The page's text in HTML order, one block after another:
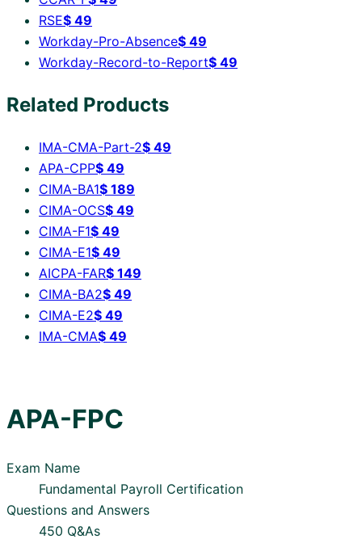
RSE$ 49
Workday-Pro-Absence$ 49
Workday-Record-to-Report$ 49
Related Products
IMA-CMA-Part-2$ 49
APA-CPP$ 49
CIMA-BA1$ 189
CIMA-OCS$ 49
CIMA-F1$ 49
CIMA-E1$ 49
AICPA-FAR$ 149
CIMA-BA2$ 49
CIMA-E2$ 49
IMA-CMA$ 49
APA-FPC
Exam Name
Fundamental Payroll Certification
Questions and Answers
450 Q&As